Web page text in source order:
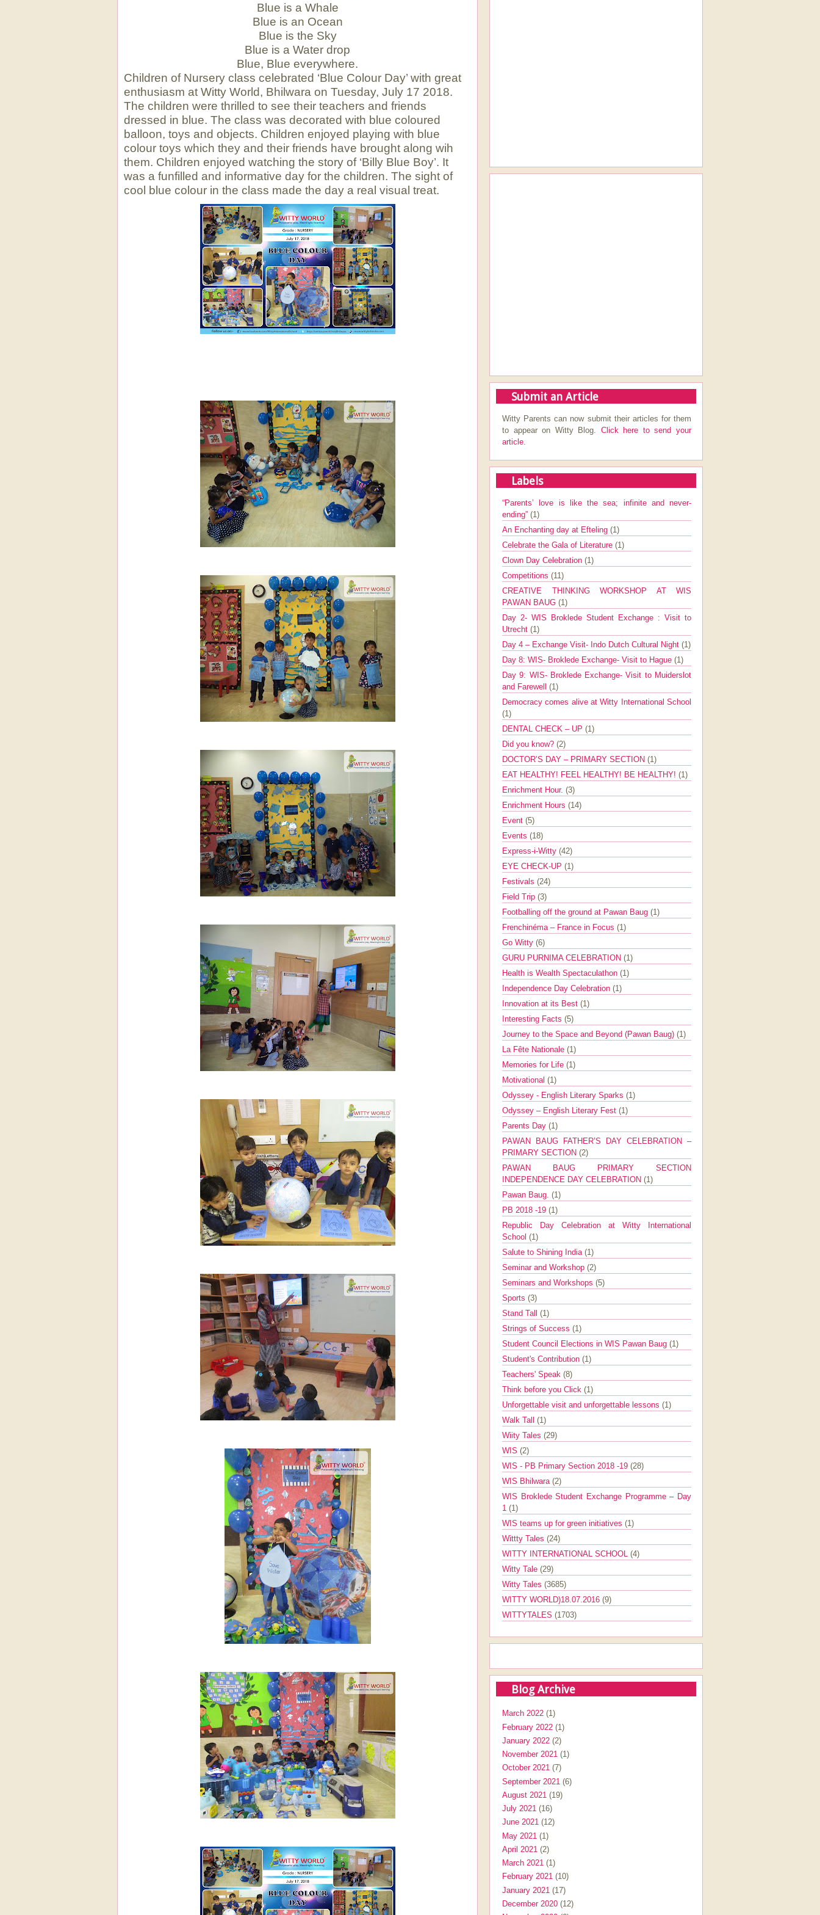
Blue is a Whale
Blue is an Ocean
Blue is the Sky
Blue is a Water drop
Blue, Blue everywhere.
Children of Nursery class celebrated ‘Blue Colour Day’ with great
enthusiasm at Witty World, Bhilwara on Tuesday, July 17 2018.
The children were thrilled to see their teachers and friends
dressed in blue. The class was decorated with blue coloured
balloon, toys and objects. Children enjoyed playing with blue
colour toys which they and their friends have brought along wih
them. Children enjoyed watching the story of ‘Billy Blue Boy’. It
was a funfilled and informative day for the children. The sight of
cool blue colour in the class made the day a real visual treat.
Submit an Article
Witty Parents can now submit their articles for them
to appear on Witty Blog. Click here to send your
article.
Labels
“Parents’ love is like the sea; infinite and never-
ending” (1)
An Enchanting day at Efteling (1)
Celebrate the Gala of Literature (1)
Clown Day Celebration (1)
Competitions (11)
CREATIVE THINKING WORKSHOP AT WIS
PAWAN BAUG (1)
Day 2- WIS Broklede Student Exchange : Visit to
Utrecht (1)
Day 4 – Exchange Visit- Indo Dutch Cultural Night (1)
Day 8: WIS- Broklede Exchange- Visit to Hague (1)
Day 9: WIS- Broklede Exchange- Visit to Muiderslot
and Farewell (1)
Democracy comes alive at Witty International School
(1)
DENTAL CHECK – UP (1)
Did you know? (2)
DOCTOR’S DAY – PRIMARY SECTION (1)
EAT HEALTHY! FEEL HEALTHY! BE HEALTHY! (1)
Enrichment Hour. (3)
Enrichment Hours (14)
Event (5)
Events (18)
Express-i-Witty (42)
EYE CHECK-UP (1)
Festivals (24)
Field Trip (3)
Footballing off the ground at Pawan Baug (1)
Frenchinéma – France in Focus (1)
Go Witty (6)
GURU PURNIMA CELEBRATION (1)
Health is Wealth Spectaculathon (1)
Independence Day Celebration (1)
Innovation at its Best (1)
Interesting Facts (5)
Journey to the Space and Beyond (Pawan Baug) (1)
La Fête Nationale (1)
Memories for Life (1)
Motivational (1)
Odyssey - English Literary Sparks (1)
Odyssey – English Literary Fest (1)
Parents Day (1)
PAWAN BAUG FATHER’S DAY CELEBRATION –
PRIMARY SECTION (2)
PAWAN BAUG PRIMARY SECTION
INDEPENDENCE DAY CELEBRATION (1)
Pawan Baug. (1)
PB 2018 -19 (1)
Republic Day Celebration at Witty International
School (1)
Salute to Shining India (1)
Seminar and Workshop (2)
Seminars and Workshops (5)
Sports (3)
Stand Tall (1)
Strings of Success (1)
Student Council Elections in WIS Pawan Baug (1)
Student's Contribution (1)
Teachers' Speak (8)
Think before you Click (1)
Unforgettable visit and unforgettable lessons (1)
Walk Tall (1)
Wiity Tales (29)
WIS (2)
WIS - PB Primary Section 2018 -19 (28)
WIS Bhilwara (2)
WIS Broklede Student Exchange Programme – Day
1 (1)
WIS teams up for green initiatives (1)
Wittty Tales (24)
WITTY INTERNATIONAL SCHOOL (4)
Witty Tale (29)
Witty Tales (3685)
WITTY WORLD)18.07.2016 (9)
WITTYTALES (1703)
Blog Archive
March 2022 (1)
February 2022 (1)
January 2022 (2)
November 2021 (1)
October 2021 (7)
September 2021 (6)
August 2021 (19)
July 2021 (16)
June 2021 (12)
May 2021 (1)
April 2021 (2)
March 2021 (1)
February 2021 (10)
January 2021 (17)
December 2020 (12)